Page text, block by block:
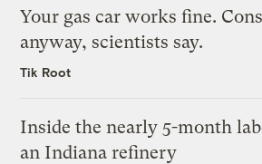
Your gas car works fine.
anyway, scientists say.
Tik Root
Inside the nearly 5-month
an Indiana refinery